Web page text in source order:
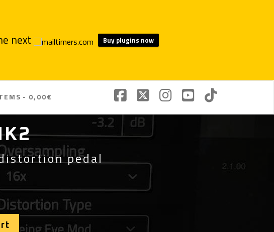
next Buy plugins now
0,00€
pedal